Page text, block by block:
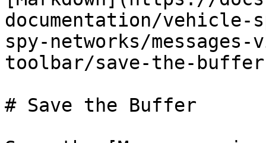
documentation/vehicle-
spy-networks/
toolbar/save-the-
# Save the Buffer